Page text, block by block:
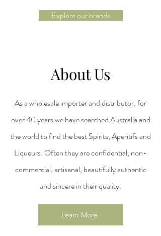
Explore our brands
About Us
As a wholesale importer and distributor, for
over 40 years we have searched Australia and
the world to find the best Spirits, Aperitifs and
Liqueurs. Often they are confidential, non-
commercial, artisanal, beautifully authentic
and sincere in their quality.
Learn More